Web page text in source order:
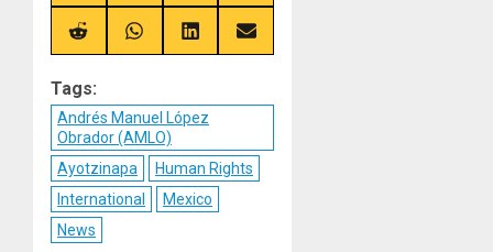
on
X
(Twitter)
on
Telegram
on
Bluesky
on
Facebook
Share
on
Share
on
Share
on
Share
on
Tags:
Andrés Manuel López
Obrador (AMLO)
Ayotzinapa
Human Rights
International
Mexico
News